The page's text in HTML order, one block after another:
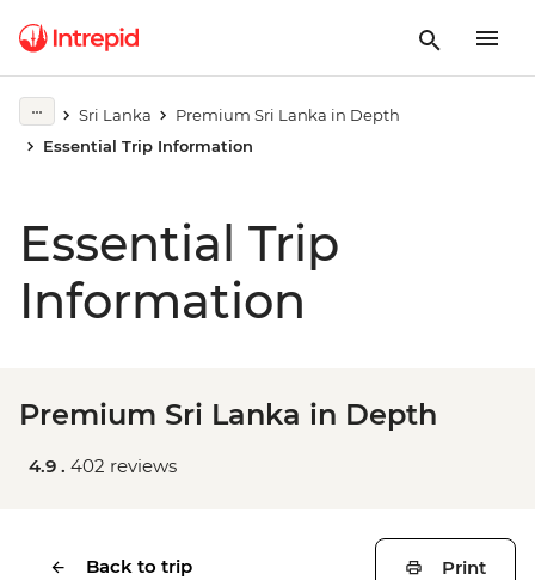
Sri Lanka
Premium Sri Lanka in Depth
Essential Trip Information
Essential Trip
Information
Premium Sri Lanka in Depth
4.9 . 402 reviews
Back to trip Print